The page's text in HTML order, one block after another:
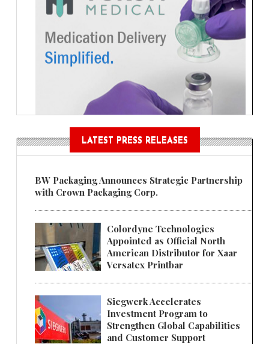
LATEST PRESS RELEASES
BW Packaging Announces Strategic Partnership
with Crown Packaging Corp.
Colordyne Technologies
Appointed as Official North
American Distributor for Xaar
Versatex Printbar
Siegwerk Accelerates
Investment Program to
Strengthen Global Capabilities
and Customer Support